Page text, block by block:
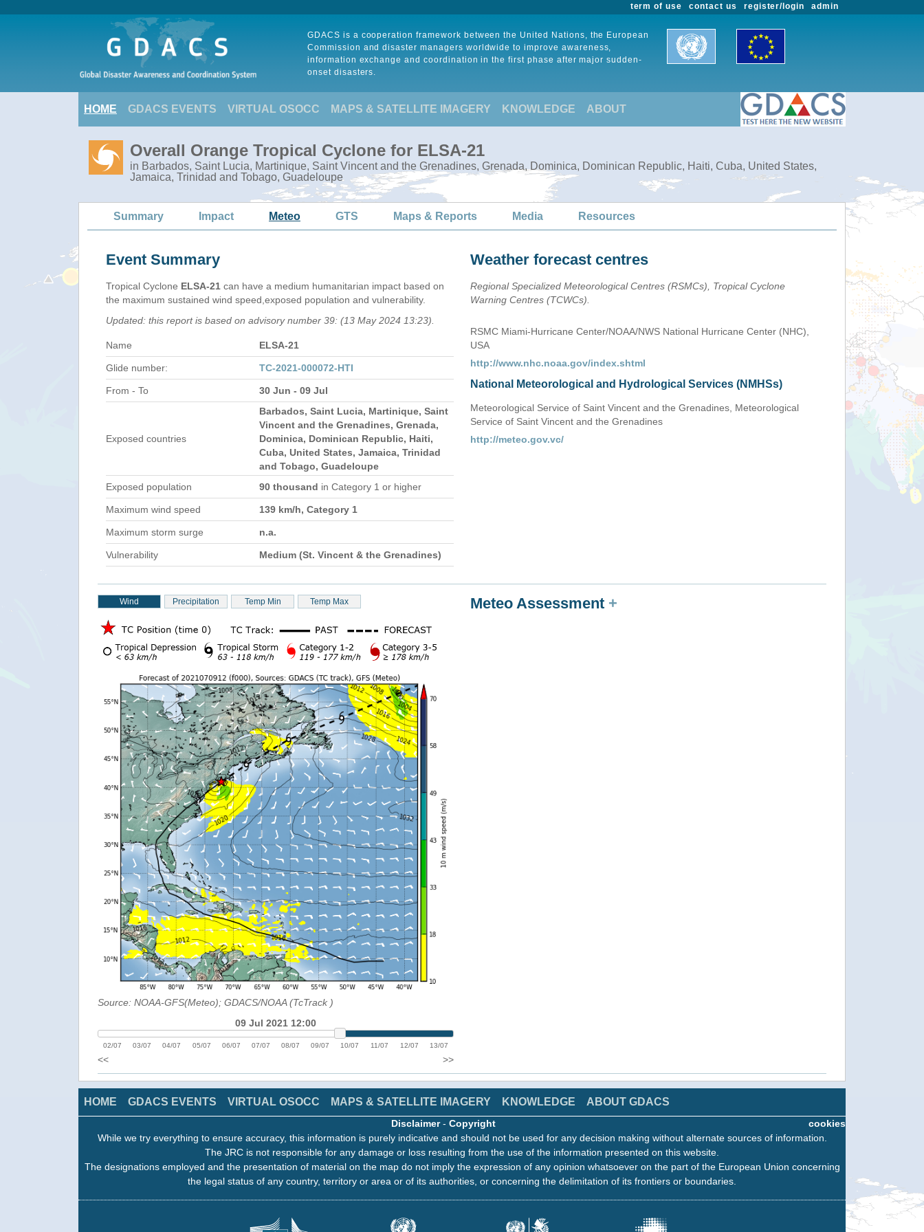
admin
register/login
contact us
term of use
GDACS is a cooperation framework between the United Nations, the European
Commission and disaster managers worldwide to improve awareness,
information exchange and coordination in the first phase after major sudden-
onset disasters.
HOME GDACS EVENTS VIRTUAL OSOCC MAPS & SATELLITE IMAGERY KNOWLEDGE ABOUT
Overall Orange Tropical Cyclone for ELSA-21
in Barbados, Saint Lucia, Martinique, Saint Vincent and the Grenadines, Grenada, Dominica, Dominican Republic, Haiti, Cuba, United States,
Jamaica, Trinidad and Tobago, Guadeloupe
Summary Impact Meteo GTS Maps & Reports Media Resources
Event Summary
Tropical Cyclone ELSA-21 can have a medium humanitarian impact based on
the maximum sustained wind speed,exposed population and vulnerability.
Updated: this report is based on advisory number 39: (13 May 2024 13:23).
Name ELSA-21
Glide number: TC-2021-000072-HTI
From - To 30 Jun - 09 Jul
Exposed countries
Barbados, Saint Lucia, Martinique, Saint
Vincent and the Grenadines, Grenada,
Dominica, Dominican Republic, Haiti,
Cuba, United States, Jamaica, Trinidad
and Tobago, Guadeloupe
Exposed population
90 thousand in Category 1 or higher
Maximum wind speed 139 km/h, Category 1
Maximum storm surge n.a.
Vulnerability Medium (St. Vincent & the Grenadines)
Weather forecast centres
Regional Specialized Meteorological Centres (RSMCs), Tropical Cyclone
Warning Centres (TCWCs).
RSMC Miami-Hurricane Center/NOAA/NWS National Hurricane Center (NHC),
USA
http://www.nhc.noaa.gov/index.shtml
National Meteorological and Hydrological Services (NMHSs)
Meteorological Service of Saint Vincent and the Grenadines, Meteorological
Service of Saint Vincent and the Grenadines
http://meteo.gov.vc/
Wind Precipitation Temp Min Temp Max
Source: NOAA-GFS(Meteo); GDACS/NOAA (TcTrack )
09 Jul 2021 12:00
02/07 03/07 04/07 05/07 06/07 07/07 08/07 09/07 10/07 11/07 12/07 13/07
<< >>
Meteo Assessment +
HOME GDACS EVENTS VIRTUAL OSOCC MAPS & SATELLITE IMAGERY KNOWLEDGE ABOUT GDACS
cookies
Disclaimer- Copyright
While we try everything to ensure accuracy, this information is purely indicative and should not be used for any decision making without alternate sources of information.
The JRC is not responsible for any damage or loss resulting from the use of the information presented on this website.
The designations employed and the presentation of material on the map do not imply the expression of any opinion whatsoever on the part of the European Union concerning
the legal status of any country, territory or area or of its authorities, or concerning the delimitation of its frontiers or boundaries.